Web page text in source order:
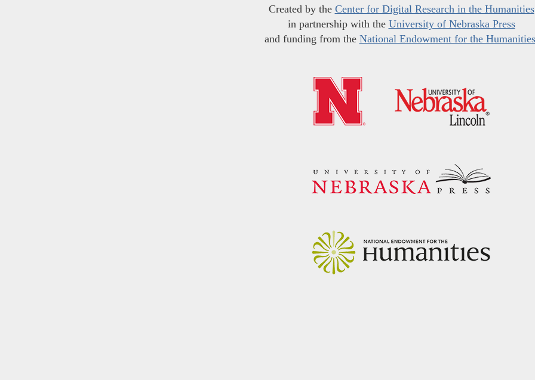
Created by the Center for Digital Research in the Humanities
in partnership with the University of Nebraska Press
and funding from the National Endowment for the Humanities